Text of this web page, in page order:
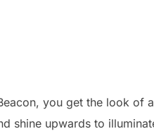
you get the look of
shine upwards to